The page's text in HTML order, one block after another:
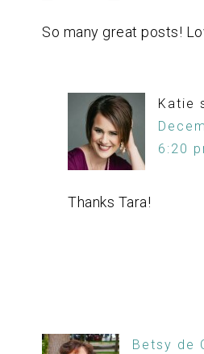
So many great posts!
Katie
6:20
Thanks Tara!
Betsy de